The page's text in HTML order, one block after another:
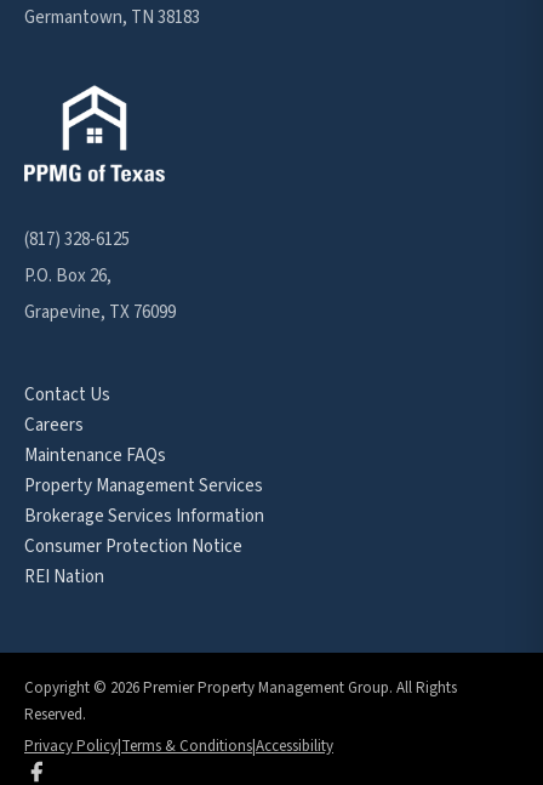
Germantown, TN 38183
(817) 328-6125
P.O. Box 26,
Grapevine, TX 76099
Contact Us
Careers
Maintenance FAQs
Property Management Services
Brokerage Services Information
Consumer Protection Notice
REI Nation
Copyright © 2026 Premier Property Management Group. All Rights
Reserved.
Privacy Policy|Terms & Conditions|Accessibility